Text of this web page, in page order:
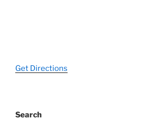
Get Directions
Search